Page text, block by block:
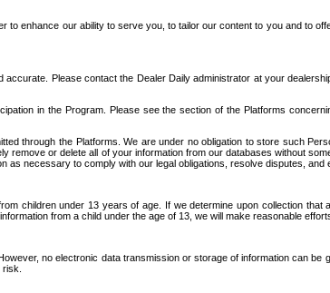
enhance our ability to serve you, to tailor our content to you and to
Please contact the Dealer Daily administrator at your
in the Program. Please see the section of the Platforms
through the Platforms. We are under no obligation to store such
or delete all of your information from our databases without
necessary to comply with our legal obligations, resolve disputes, and
children under 13 years of age. If we determine upon collection
from a child under the age of 13, we will make reasonable
no electronic data transmission or storage of information can